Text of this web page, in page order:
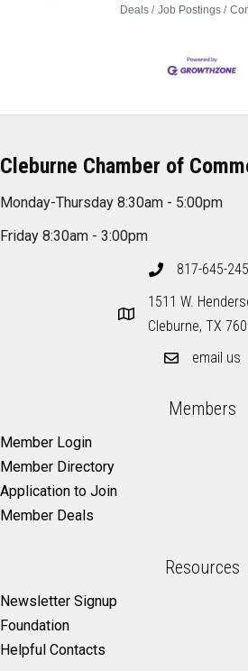
Deals
Job Postings
Cleburne Chamber of
Monday-Thursday 8:30am - 5:00pm
Friday 8:30am - 3:00pm
817-645-
1511 W.
Cleburne, TX
email us
Members
Member Login
Member Directory
Application to Join
Member Deals
Resources
Newsletter Signup
Foundation
Helpful Contacts